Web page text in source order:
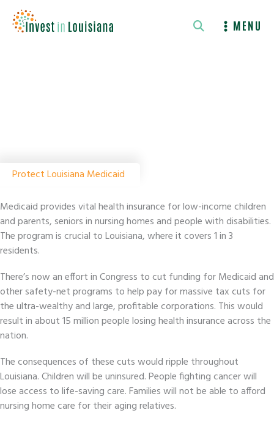
content
MENU
Protect Louisiana Medicaid
Medicaid provides vital health insurance for low-income children
and parents, seniors in nursing homes and people with disabilities.
The program is crucial to Louisiana, where it covers 1 in 3
residents.
There’s now an effort in Congress to cut funding for Medicaid and
other safety-net programs to help pay for massive tax cuts for
the ultra-wealthy and large, profitable corporations. This would
result in about 15 million people losing health insurance across the
nation.
The consequences of these cuts would ripple throughout
Louisiana. Children will be uninsured. People fighting cancer will
lose access to life-saving care. Families will not be able to afford
nursing home care for their aging relatives.